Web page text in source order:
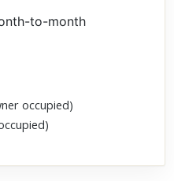
to-month
occupied)